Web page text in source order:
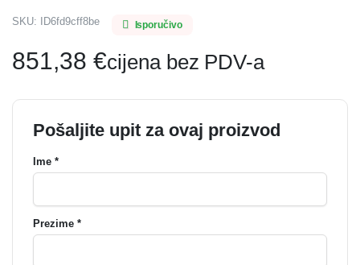
SKU: ID6fd9cff8be Isporučivo
851,38 €cijena bez PDV-a
Pošaljite upit za ovaj proizvod
Ime *
Prezime *